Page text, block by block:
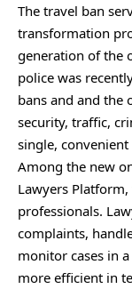
The travel ban
transformation
generation of the
police was
bans and and the
security, traffic,
single,
Among the new
Lawyers
professionals.
complaints,
monitor cases in
more efficient in